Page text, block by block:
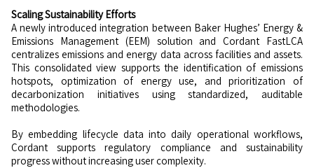
Scaling Sustainability Efforts
A newly introduced integration between Baker Hughes’ Energy &
Emissions Management (EEM) solution and Cordant FastLCA
centralizes emissions and energy data across facilities and assets.
This consolidated view supports the identification of emissions
hotspots, optimization of energy use, and prioritization of
decarbonization initiatives using standardized, auditable
methodologies.
By embedding lifecycle data into daily operational workflows,
Cordant supports regulatory compliance and sustainability
progress without increasing user complexity.